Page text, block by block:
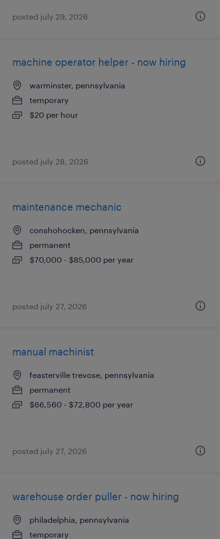
posted july 29, 2026
machine operator helper - now hiring
warminster, pennsylvania
temporary
$20 per hour
posted july 28, 2026
maintenance mechanic
conshohocken, pennsylvania
permanent
$70,000 - $85,000 per year
posted july 27, 2026
manual machinist
feasterville trevose, pennsylvania
permanent
$66,560 - $72,800 per year
posted july 27, 2026
warehouse order puller - now hiring
philadelphia, pennsylvania
temporary